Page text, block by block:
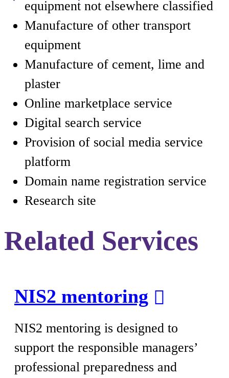
equipment not elsewhere classified
Manufacture of other transport
equipment
Manufacture of cement, lime and
plaster
Online marketplace service
Digital search service
Provision of social media service
platform
Domain name registration service
Research site
Related Services
NIS2 mentoring
NIS2 mentoring is designed to
support the responsible managers’
professional preparedness and